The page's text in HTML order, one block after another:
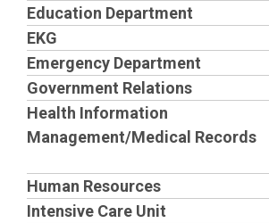
e
a
d
i
Education Department
EKG
Emergency Department
Government Relations
Health Information
Management/Medical Records
Human Resources
Intensive Care Unit